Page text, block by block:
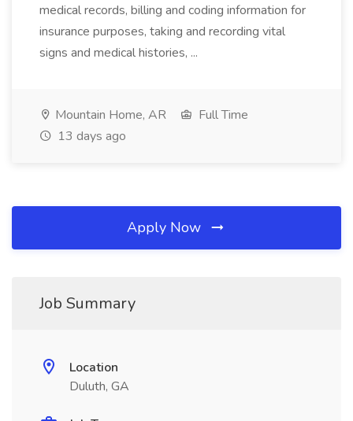
medical records, billing and coding information for
insurance purposes, taking and recording vital
signs and medical histories, ...
Mountain Home, AR
Full Time
13 days ago
Apply Now
Job Summary
Location
Duluth, GA